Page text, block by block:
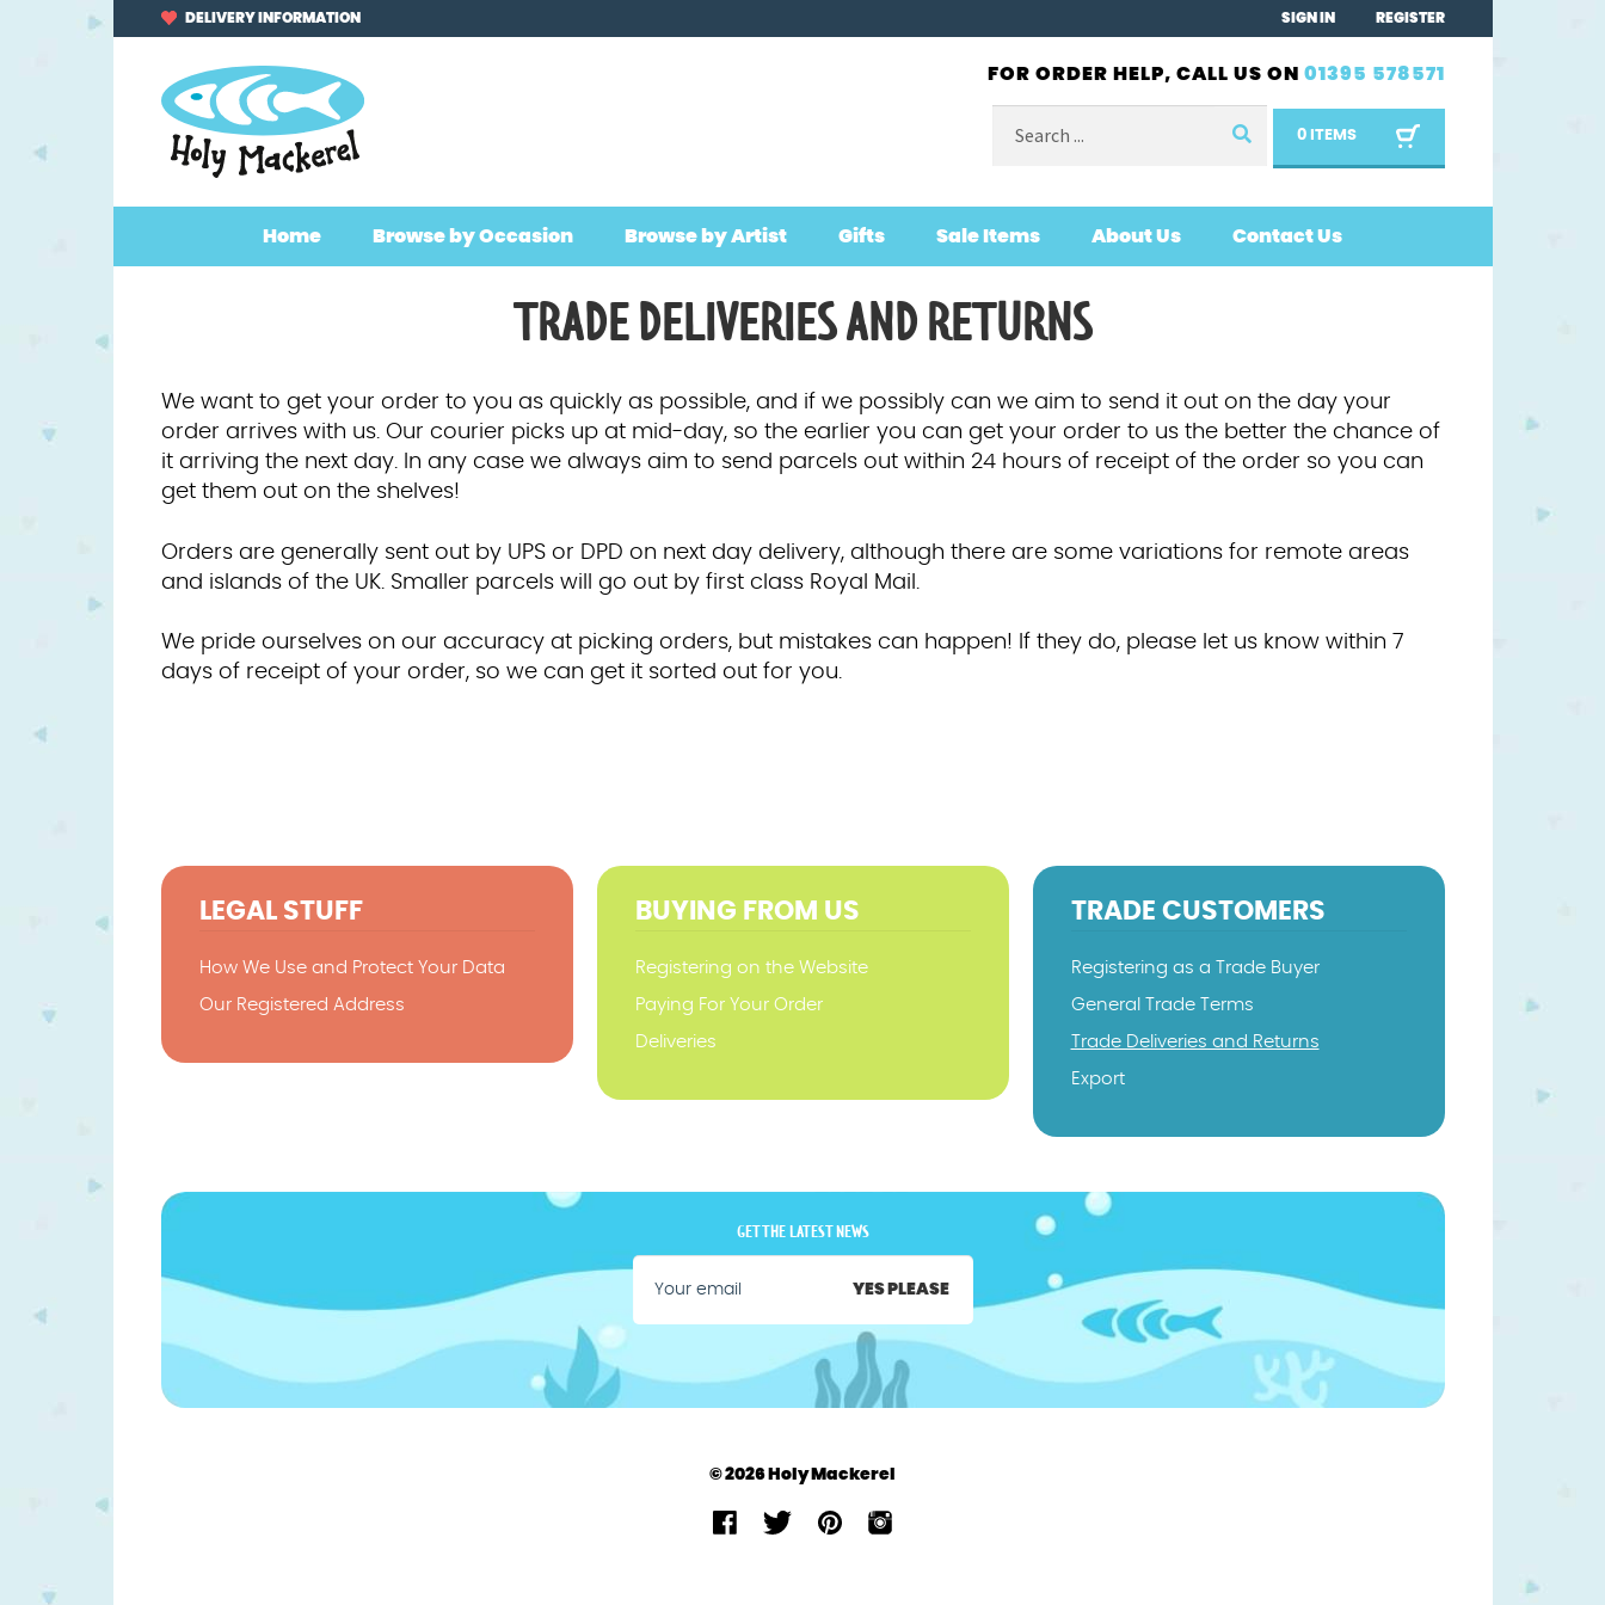
to
navigation
to
content
DELIVERY INFORMATION SIGN IN REGISTER
FOR ORDER HELP, CALL US ON 01395 578571
for:
0 ITEMS
Home Browse by Occasion Browse by Artist Gifts Sale Items About Us Contact Us
TRADE DELIVERIES AND RETURNS
We want to get your order to you as quickly as possible, and if we possibly can we aim to send it out on the day your
order arrives with us. Our courier picks up at mid-day, so the earlier you can get your order to us the better the chance of
it arriving the next day. In any case we always aim to send parcels out within 24 hours of receipt of the order so you can
get them out on the shelves!
Orders are generally sent out by UPS or DPD on next day delivery, although there are some variations for remote areas
and islands of the UK. Smaller parcels will go out by first class Royal Mail.
We pride ourselves on our accuracy at picking orders, but mistakes can happen! If they do, please let us know within 7
days of receipt of your order, so we can get it sorted out for you.
LEGAL STUFF
How We Use and Protect Your Data
Our Registered Address
BUYING FROM US
Registering on the Website
Paying For Your Order
Deliveries
TRADE CUSTOMERS
Registering as a Trade Buyer
General Trade Terms
Trade Deliveries and Returns
Export
GET THE LATEST NEWS
YES PLEASE
© 2026 Holy Mackerel